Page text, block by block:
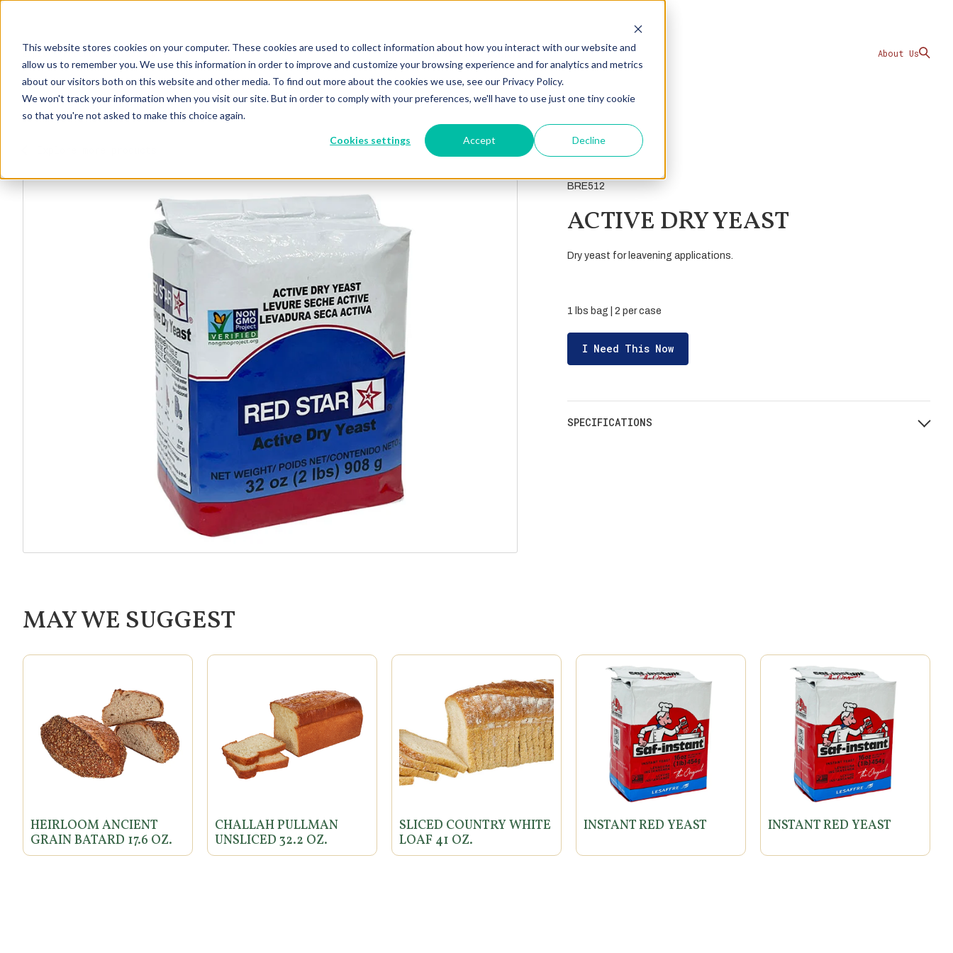
This website stores cookies on your computer. These cookies are used to collect information about how you interact with our website and
allow us to remember you. We use this information in order to improve and customize your browsing experience and for analytics and metrics
about our visitors both on this website and other media. To find out more about the cookies we use, see our Privacy Policy.
We won't track your information when you visit our site. But in order to comply with your preferences, we'll have to use just one tiny cookie
so that you're not asked to make this choice again.
Cookies settings Accept Decline
Explore ProductsContact Us About Us
BRE512
ACTIVE DRY YEAST
Dry yeast for leavening applications.
1 lbs bag | 2 per case
I Need This Now
SPECIFICATIONS
MAY WE SUGGEST
HEIRLOOM ANCIENT
GRAIN BATARD 17.6 OZ.
CHALLAH PULLMAN
UNSLICED 32.2 OZ.
SLICED COUNTRY WHITE
LOAF 41 OZ.
INSTANT RED YEAST INSTANT RED YEAST